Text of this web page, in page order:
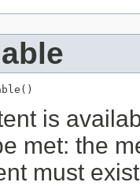
is
met: the
must